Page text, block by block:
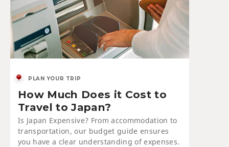
PLAN YOUR TRIP
How Much Does it Cost to
Travel to Japan?
Is Japan Expensive? From accommodation to
transportation, our budget guide ensures
you have a clear understanding of expenses.